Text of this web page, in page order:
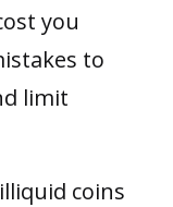
you
to
limit
coins